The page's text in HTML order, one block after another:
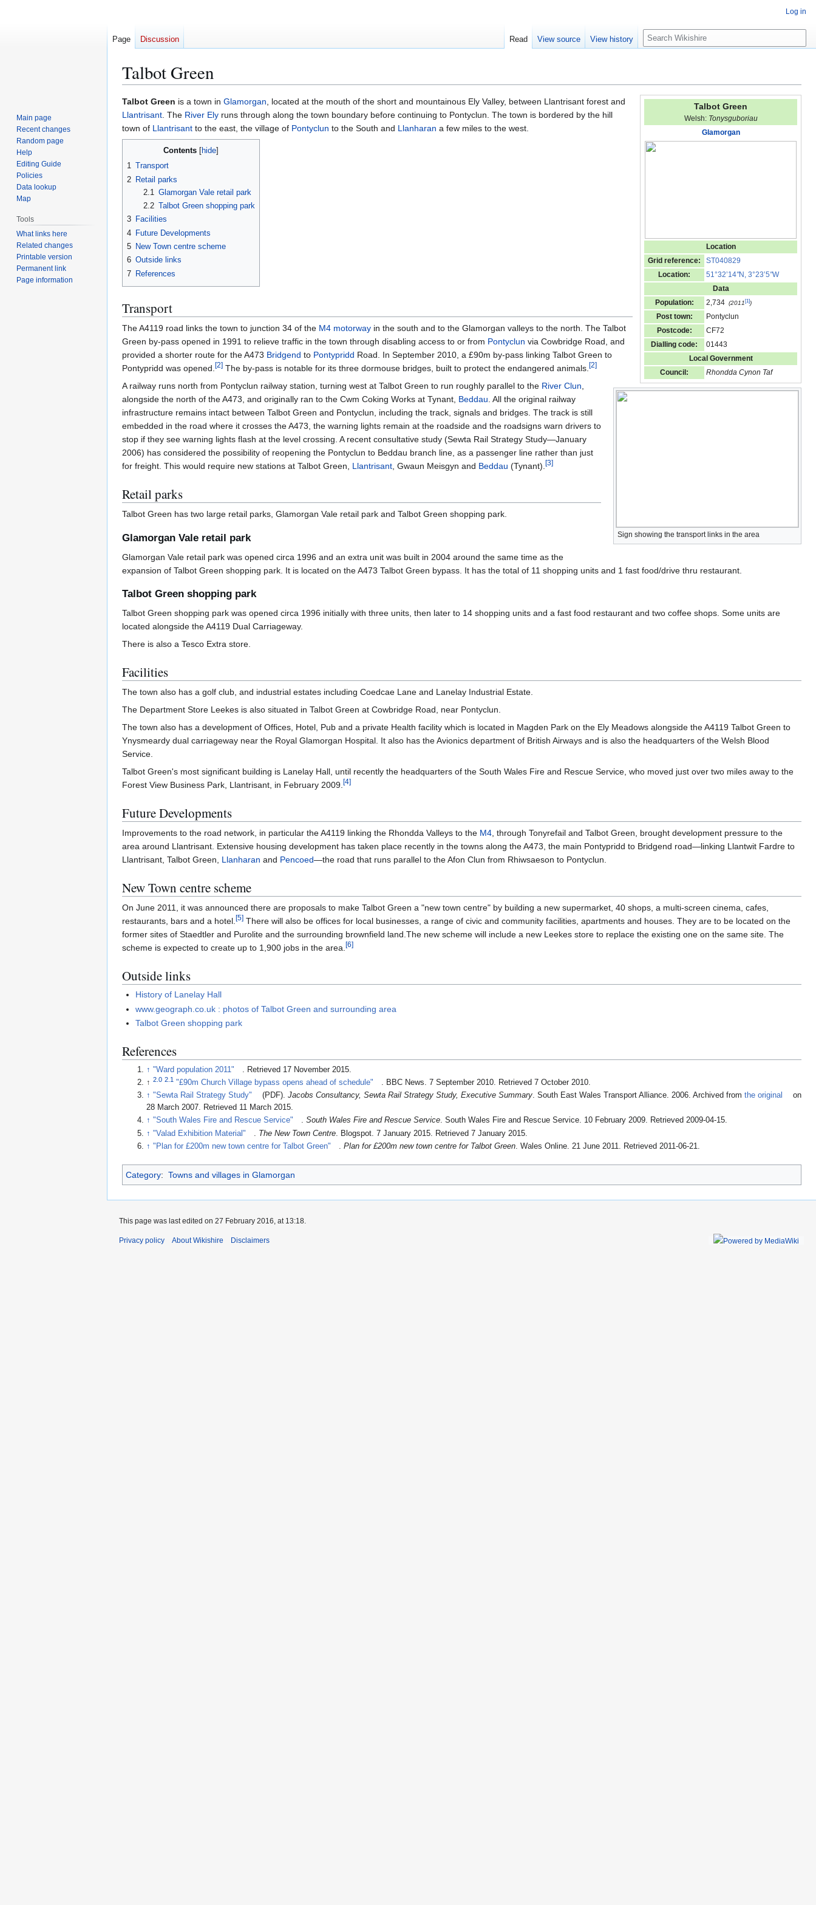
Talbot Green
Jump
to
navigation
Jump
to
search
Talbot Green
Welsh: Tonysguboriau
Glamorgan
Location
Grid reference:
ST040829
Location:
51°32’14"N, 3°23’5"W
Data
Population:
2,734 (2011 [1] )
Post town:
Pontyclun
Postcode:
CF72
Dialling code:
01443
Local Government
Council:
Rhondda Cynon Taf
Talbot Green is a town in Glamorgan, located at the mouth of the short and mountainous Ely Valley, between Llantrisant forest and
Llantrisant. The River Ely runs through along the town boundary before continuing to Pontyclun. The town is bordered by the hill
town of Llantrisant to the east, the village of Pontyclun to the South and Llanharan a few miles to the west.
Contents
1 Transport
2 Retail parks
2.1
Glamorgan Vale retail park
2.2 Talbot Green shopping park
3 Facilities
4 Future Developments
5 New Town centre scheme
6 Outside links
7 References
Transport
The A4119 road links the town to junction 34 of the M4 motorway in the south and to the Glamorgan valleys to the north. The Talbot
Green by-pass opened in 1991 to relieve traffic in the town through disabling access to or from Pontyclun via Cowbridge Road, and
provided a shorter route for the A473 Bridgend to Pontypridd Road. In September 2010, a £90m by-pass linking Talbot Green to
Pontypridd was opened.[2] The by-pass is notable for its three dormouse bridges, built to protect the endangered animals.[2]
Sign showing the transport links in the area
A railway runs north from Pontyclun railway station, turning west at Talbot Green to run roughly parallel to the River Clun,
alongside the north of the A473, and originally ran to the Cwm Coking Works at Tynant, Beddau. All the original railway
infrastructure remains intact between Talbot Green and Pontyclun, including the track, signals and bridges. The track is still
embedded in the road where it crosses the A473, the warning lights remain at the roadside and the roadsigns warn drivers to
stop if they see warning lights flash at the level crossing. A recent consultative study (Sewta Rail Strategy Study—January
2006) has considered the possibility of reopening the Pontyclun to Beddau branch line, as a passenger line rather than just
for freight. This would require new stations at Talbot Green, Llantrisant, Gwaun Meisgyn and Beddau (Tynant).[3]
Retail parks
Talbot Green has two large retail parks, Glamorgan Vale retail park and Talbot Green shopping park.
Glamorgan Vale retail park
Glamorgan Vale retail park was opened circa 1996 and an extra unit was built in 2004 around the same time as the
expansion of Talbot Green shopping park. It is located on the A473 Talbot Green bypass. It has the total of 11 shopping units and 1 fast food/drive thru restaurant.
Talbot Green shopping park
Talbot Green shopping park was opened circa 1996 initially with three units, then later to 14 shopping units and a fast food restaurant and two coffee shops. Some units are
located alongside the A4119 Dual Carriageway.
There is also a Tesco Extra store.
Facilities
The town also has a golf club, and industrial estates including Coedcae Lane and Lanelay Industrial Estate.
The Department Store Leekes is also situated in Talbot Green at Cowbridge Road, near Pontyclun.
The town also has a development of Offices, Hotel, Pub and a private Health facility which is located in Magden Park on the Ely Meadows alongside the A4119 Talbot Green to
Ynysmeardy dual carriageway near the Royal Glamorgan Hospital. It also has the Avionics department of British Airways and is also the headquarters of the Welsh Blood
Service.
Talbot Green's most significant building is Lanelay Hall, until recently the headquarters of the South Wales Fire and Rescue Service, who moved just over two miles away to the
Forest View Business Park, Llantrisant, in February 2009.[4]
Future Developments
Improvements to the road network, in particular the A4119 linking the Rhondda Valleys to the M4, through Tonyrefail and Talbot Green, brought development pressure to the
area around Llantrisant. Extensive housing development has taken place recently in the towns along the A473, the main Pontypridd to Bridgend road—linking Llantwit Fardre to
Llantrisant, Talbot Green, Llanharan and Pencoed—the road that runs parallel to the Afon Clun from Rhiwsaeson to Pontyclun.
New Town centre scheme
On June 2011, it was announced there are proposals to make Talbot Green a "new town centre" by building a new supermarket, 40 shops, a multi-screen cinema, cafes,
restaurants, bars and a hotel.[5] There will also be offices for local businesses, a range of civic and community facilities, apartments and houses. They are to be located on the
former sites of Staedtler and Purolite and the surrounding brownfield land.The new scheme will include a new Leekes store to replace the existing one on the same site. The
scheme is expected to create up to 1,900 jobs in the area.[6]
Outside links
History of Lanelay Hall
www.geograph.co.uk : photos of Talbot Green and surrounding area
Talbot Green shopping park
References
↑ "Ward population 2011" . Retrieved 17 November 2015.
↑2.0 2.1 "£90m Church Village bypass opens ahead of schedule" . BBC News. 7 September 2010. Retrieved 7 October 2010.
↑ "Sewta Rail Strategy Study" (PDF). Jacobs Consultancy, Sewta Rail Strategy Study, Executive Summary. South East Wales Transport Alliance. 2006. Archived from the original
on
28 March 2007. Retrieved 11 March 2015.
↑ "South Wales Fire and Rescue Service" . South Wales Fire and Rescue Service. South Wales Fire and Rescue Service. 10 February 2009. Retrieved 2009-04-15.
↑ "Valad Exhibition Material" The New Town Centre. Blogspot. 7 January 2015. Retrieved 7 January 2015.
↑ "Plan for £200m new town centre for Talbot Green" . Plan for £200m new town centre for Talbot Green. Wales Online. 21 June 2011. Retrieved 2011-06-21.
Category: Towns and villages in Glamorgan
Log in
Page Discussion Read View source View history
S
e
c
h
Main page
Recent changes
Random page
Help
Editing Guide
Policies
Data lookup
Map
Tools
What links here
Related changes
Printable version
Permanent link
Page information
This page was last edited on 27 February 2016, at 13:18.
Privacy policy About Wikishire Disclaimers